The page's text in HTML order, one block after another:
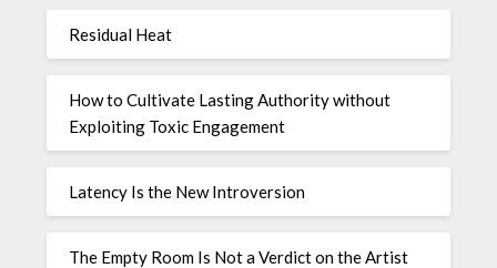
Residual Heat
How to Cultivate Lasting Authority without
Exploiting Toxic Engagement
Latency Is the New Introversion
The Empty Room Is Not a Verdict on the Artist